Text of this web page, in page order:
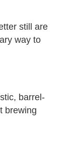
still are
way to
barrel-
brewing